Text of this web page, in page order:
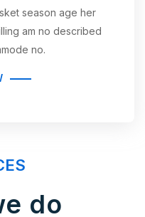
season age her
am no described
no.
do